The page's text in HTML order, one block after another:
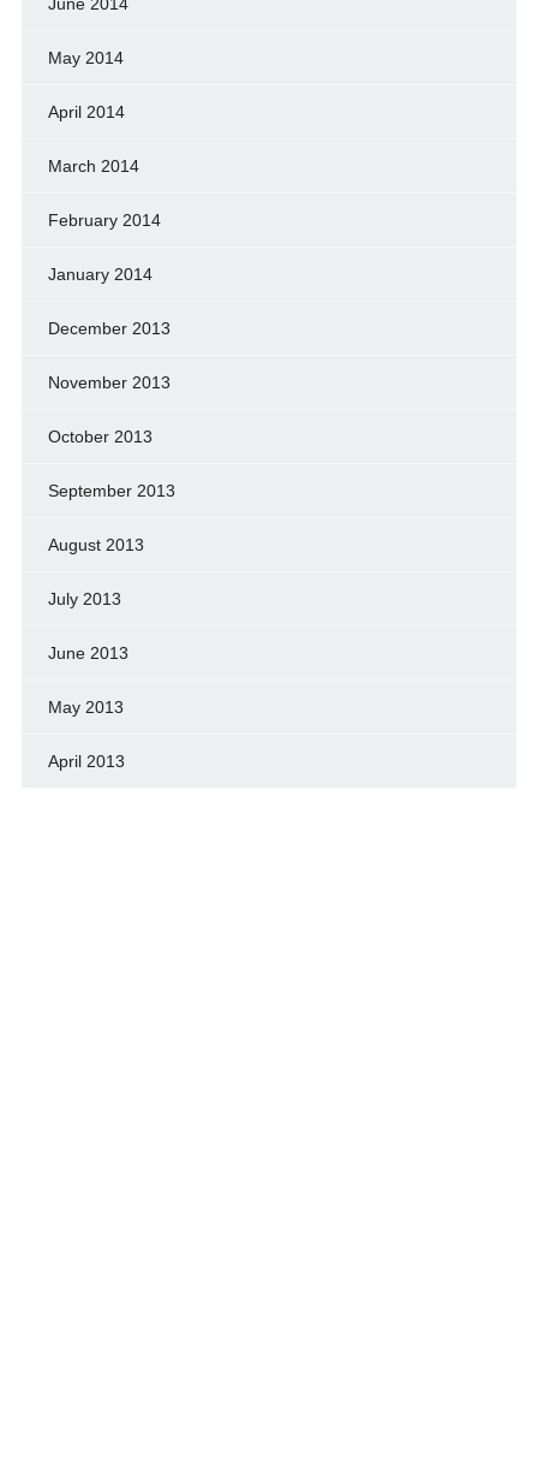
May 2014
April 2014
March 2014
February 2014
January 2014
December 2013
November 2013
October 2013
September 2013
August 2013
July 2013
June 2013
May 2013
April 2013